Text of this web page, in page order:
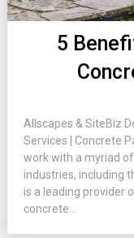
5
Allscapes & SiteBiz
Services | Concrete
work with a myriad
industries, including
is a leading provider
concrete...